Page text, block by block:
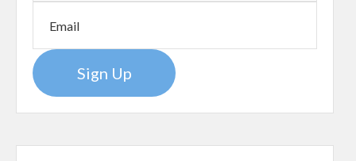
Sign Up